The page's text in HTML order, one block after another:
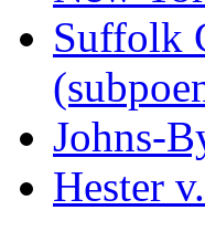
Suffolk
Johns-
Hester